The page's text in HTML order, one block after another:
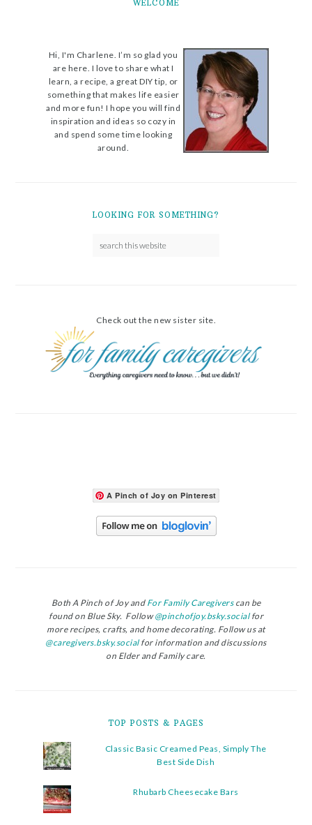
WELCOME
Hi, I'm Charlene. I’m so glad you
are here. I love to share what I
learn, a recipe, a great DIY tip, or
something that makes life easier
and more fun! I hope you will find
inspiration and ideas so cozy in
and spend some time looking
around.
LOOKING FOR SOMETHING?
Check out the new sister site.
A Pinch of Joy on Pinterest
Both A Pinch of Joy andFor Family Caregiverscan be
found on Blue Sky. Follow@pinchofjoy.bsky.socialfor
more recipes, crafts, and home decorating. Follow us at
@caregivers.bsky.socialfor information and discussions
on Elder and Family care.
TOP POSTS & PAGES
Classic Basic Creamed Peas, Simply The
Best Side Dish
Rhubarb Cheesecake Bars